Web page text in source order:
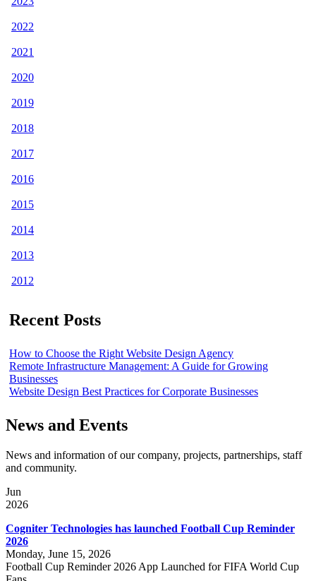
2022
2021
2020
2019
2018
2017
2016
2015
2014
2013
2012
Recent Posts
How to Choose the Right Website Design Agency
Remote Infrastructure Management: A Guide for Growing
Businesses
Website Design Best Practices for Corporate Businesses
News and Events
News and information of our company, projects, partnerships, staff
and community.
Jun
2026
Cogniter Technologies has launched Football Cup Reminder
2026
Monday, June 15, 2026
Football Cup Reminder 2026 App Launched for FIFA World Cup